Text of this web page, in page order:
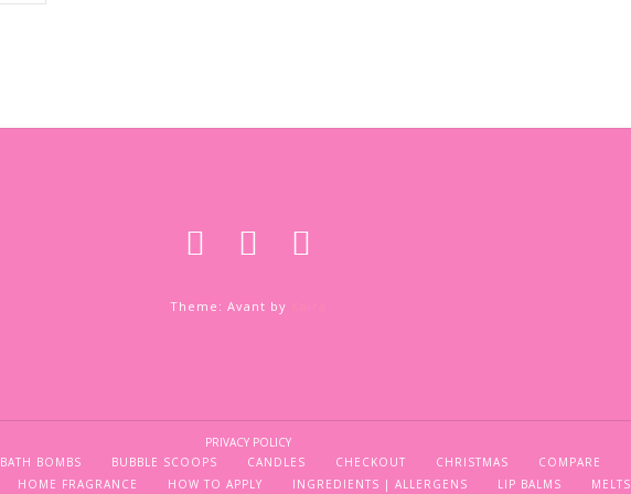
Theme: Avant by
PRIVACY POLICY
BATH BOMBS BUBBLE SCOOPS CANDLES CHECKOUT CHRISTMAS COMPARE
HOME FRAGRANCE HOW TO APPLY INGREDIENTS | ALLERGENS LIP BALMS MELTS